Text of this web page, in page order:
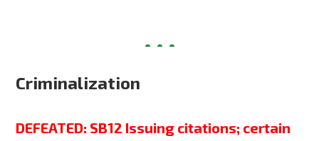
Criminalization
DEFEATED: SB12 Issuing citations; certain